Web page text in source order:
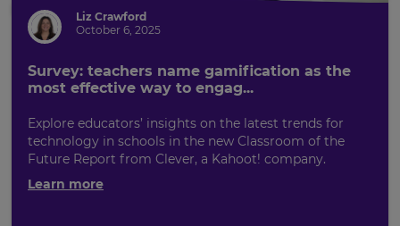
Liz Crawford
October 6, 2025
Survey: teachers name gamification as the
most effective way to engag...
Explore educators’ insights on the latest trends for
technology in schools in the new Classroom of the
Future Report from Clever, a Kahoot! company.
Learn more